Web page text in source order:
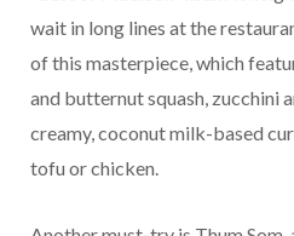
wait in long lines at the
of this masterpiece, which
and butternut squash, zucchini
creamy, coconut milk-based
tofu or chicken.